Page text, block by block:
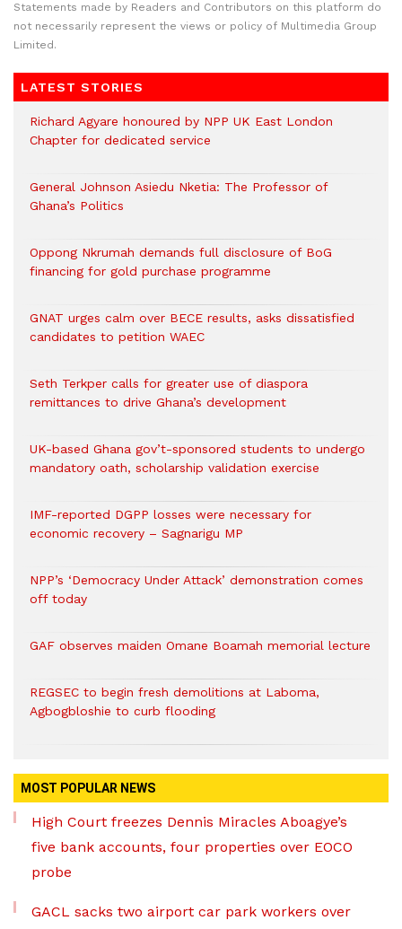
Statements made by Readers and Contributors on this platform do
not necessarily represent the views or policy of Multimedia Group
Limited.
LATEST STORIES
Richard Agyare honoured by NPP UK East London
Chapter for dedicated service
General Johnson Asiedu Nketia: The Professor of
Ghana’s Politics
Oppong Nkrumah demands full disclosure of BoG
financing for gold purchase programme
GNAT urges calm over BECE results, asks dissatisfied
candidates to petition WAEC
Seth Terkper calls for greater use of diaspora
remittances to drive Ghana’s development
UK-based Ghana gov’t-sponsored students to undergo
mandatory oath, scholarship validation exercise
IMF-reported DGPP losses were necessary for
economic recovery – Sagnarigu MP
NPP’s ‘Democracy Under Attack’ demonstration comes
off today
GAF observes maiden Omane Boamah memorial lecture
REGSEC to begin fresh demolitions at Laboma,
Agbogbloshie to curb flooding
MOST POPULAR NEWS
High Court freezes Dennis Miracles Aboagye’s
five bank accounts, four properties over EOCO
probe
GACL sacks two airport car park workers over